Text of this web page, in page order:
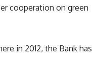
cooperation on green
in 2012, the Bank has